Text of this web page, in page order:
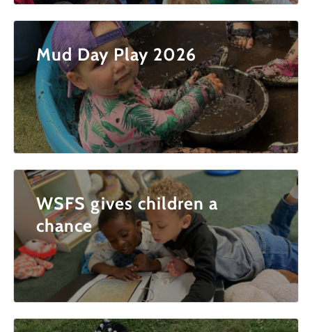
Mud Day Play 2026
WSFS gives children a
chance